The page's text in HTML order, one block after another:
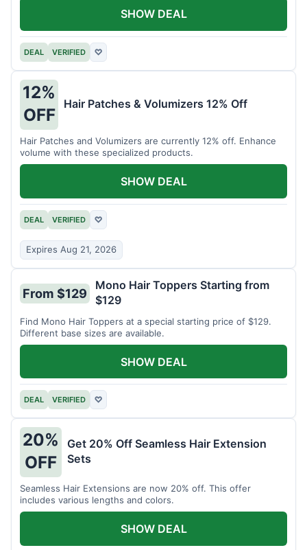
DEAL VERIFIED ♡
SHOW DEAL
12%
OFF
Hair Patches & Volumizers 12% Off
Hair Patches and Volumizers are currently 12% off. Enhance
volume with these specialized products.
DEAL VERIFIED ♡
Expires Aug 21, 2026
SHOW DEAL
From $129
Mono Hair Toppers Starting from
$129
Find Mono Hair Toppers at a special starting price of $129.
Different base sizes are available.
DEAL VERIFIED ♡
SHOW DEAL
20%
OFF
Get 20% Off Seamless Hair Extension
Sets
Seamless Hair Extensions are now 20% off. This offer
includes various lengths and colors.
SHOW DEAL